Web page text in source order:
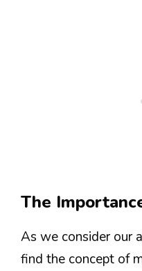
The
As we consider our
find the concept of